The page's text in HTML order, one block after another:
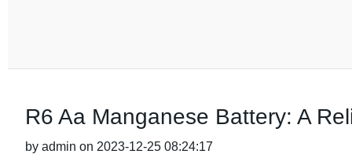
R6 Aa Manganese Battery: A
by admin on 2023-12-25 08:24:17